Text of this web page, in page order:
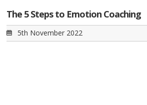
The 5 Steps to Emotion Coaching
5th November 2022